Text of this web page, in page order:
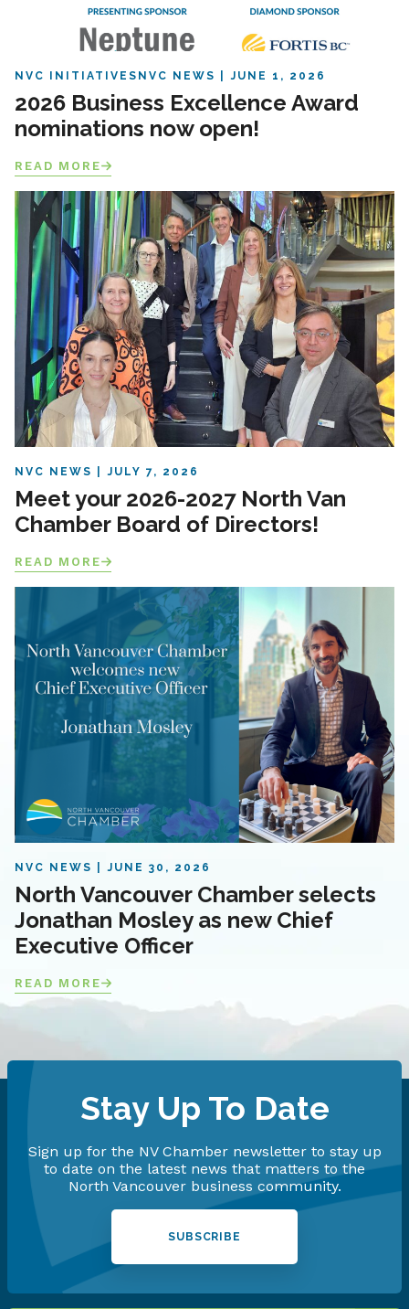
NVC INITIATIVES NVC NEWS JUNE 1, 2026
2026 Business Excellence Award
nominations now open!
READ MORE
NVC NEWS JULY 7, 2026
Meet your 2026-2027 North Van
Chamber Board of Directors!
READ MORE
NVC NEWS JUNE 30, 2026
North Vancouver Chamber selects
Jonathan Mosley as new Chief
Executive Officer
READ MORE
Stay Up To Date
Sign up for the NV Chamber newsletter to stay up
to date on the latest news that matters to the
North Vancouver business community.
SUBSCRIBE